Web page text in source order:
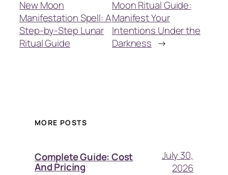
New Moon
Manifestation Spell: A
Step-by-Step Lunar
Ritual Guide
Moon Ritual Guide:
Manifest Your
Intentions Under the
Darkness →
MORE POSTS
Complete Guide: Cost
And Pricing
July 30,
2026